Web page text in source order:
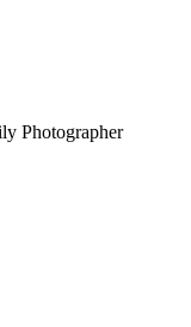
Photographer